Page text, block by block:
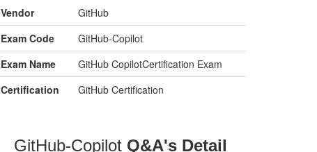
Vendor
GitHub
Exam Code
GitHub-Copilot
Exam Name
GitHub CopilotCertification Exam
Certification
GitHub Certification
GitHub-Copilot Q&A's Detail